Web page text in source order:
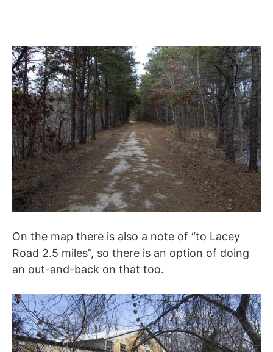
On the map there is also a note of “to Lacey
Road 2.5 miles”, so there is an option of doing
an out-and-back on that too.